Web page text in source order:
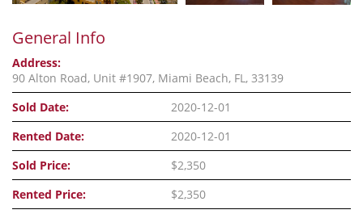
General Info
Address:
90 Alton Road, Unit #1907, Miami Beach, FL, 33139
Sold Date:
2020-12-01
Rented Date:
2020-12-01
Sold Price:
$2,350
Rented Price:
$2,350